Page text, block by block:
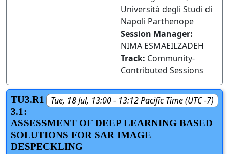
Università degli Studi di
Napoli Parthenope
Session Manager:
NIMA ESMAEILZADEH
Track: Community-
Contributed Sessions
Tue, 18 Jul, 13:00 - 13:12 Pacific Time (UTC -7)
TU3.R1
3.1:
ASSESSMENT OF DEEP LEARNING BASED
SOLUTIONS FOR SAR IMAGE
DESPECKLING